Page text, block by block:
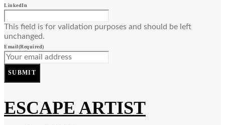
LinkedIn
This field is for validation purposes and should be left
unchanged.
Email(Required)
SUBMIT
ESCAPE ARTIST